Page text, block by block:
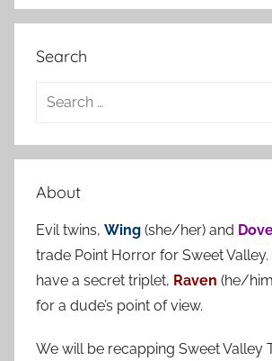
Search
a
c
h
f
o
r
About
Evil twins, Wing (she/her) and
trade Point Horror for Sweet
have a secret triplet, Raven (he/
for a dude’s point of view.
We will be recapping Sweet Valley